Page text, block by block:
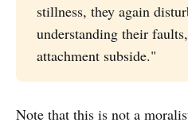
stillness, they again
understanding their
attachment subside."
Note that this is not a